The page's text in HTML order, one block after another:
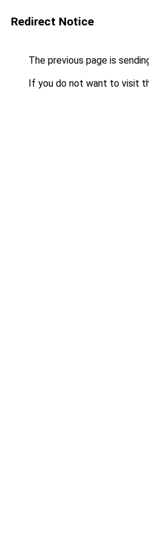
Redirect Notice
The previous page is
If you do not want to visit